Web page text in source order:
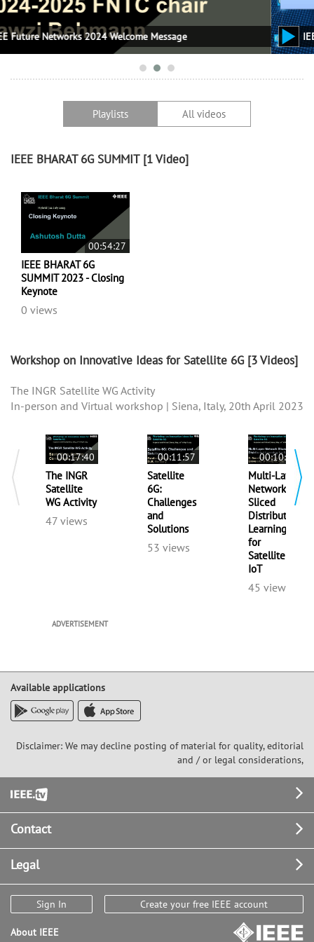
Message IEEE Future Networks World
Playlists All videos
IEEE BHARAT 6G SUMMIT[1 Video]
00:54:27
IEEE BHARAT 6G
SUMMIT 2023 - Closing
Keynote
0 views
Workshop on Innovative Ideas for Satellite 6G[3 Videos]
The INGR Satellite WG Activity
In-person and Virtual workshop | Siena, Italy, 20th April 2023
00:17:40
The INGR
Satellite
WG Activity
47 views
00:11:57
Satellite
6G:
Challenges
and
Solutions
53 views
00:10:53
Multi-Layer
Network
Sliced
Distributed
Learning
for
Satellite
IoT
45 views
ADVERTISEMENT
Available applications
Disclaimer: We may decline posting of material for quality, editorial
and / or legal considerations,
Footer
Contact
Legal
Sign In Create your free IEEE account
About IEEE